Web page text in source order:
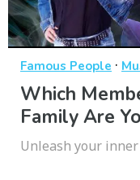
Famous People ·
Which
Family Are
Unleash your